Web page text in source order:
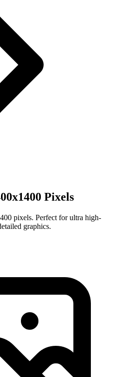
Pixels
pixels. Perfect for ultra high-
graphics.